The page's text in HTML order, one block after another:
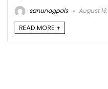
sanunagpals
August
READ MORE +